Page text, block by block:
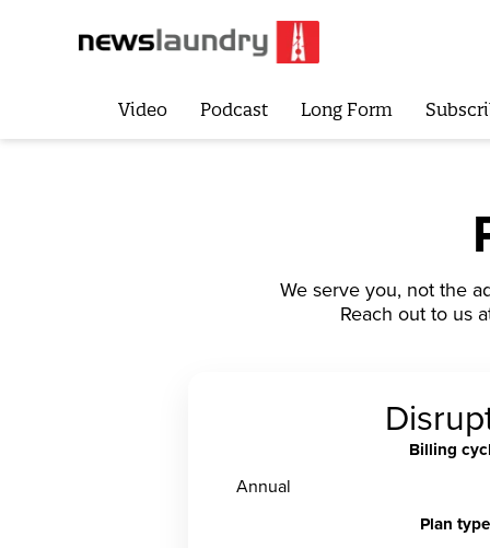
Video Podcast Long Form
We serve you, not the
Reach out to us
Billing
Plan type